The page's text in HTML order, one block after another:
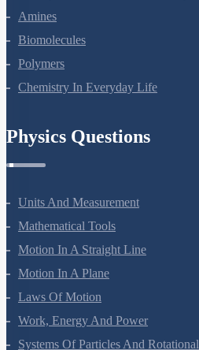
Amines
Biomolecules
Polymers
Chemistry In Everyday Life
Physics Questions
Units And Measurement
Mathematical Tools
Motion In A Straight Line
Motion In A Plane
Laws Of Motion
Work, Energy And Power
Systems Of Particles And